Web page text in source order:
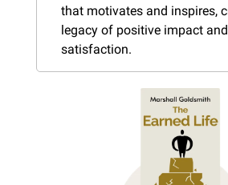
that motivates and inspires,
legacy of positive impact
satisfaction.